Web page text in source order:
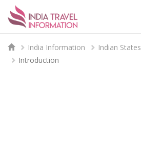
India Information Indian States
Introduction